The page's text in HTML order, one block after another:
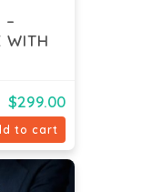
–
WITH
$299.00
to cart